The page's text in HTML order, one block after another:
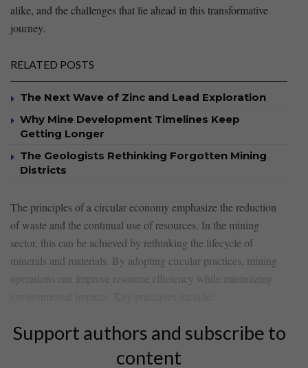
alike, and the challenges​ that lie ahead in this‍ transformative⁣
journey.
RELATED POSTS
The Next Wave of Zinc and Lead Exploration
Why Mine Development Timelines Keep
Getting Longer
The Geologists Rethinking Forgotten Mining
Districts
The principles of a circular⁤ economy emphasize the ⁤reduction
‌of waste⁢ and ⁤the continual use of resources. In the mining
sector, this can be achieved by rethinking the‌ lifecycle ⁤of
minerals​ and materials.​ By adopting circular ⁢practices, mining
‍operations can improve resource ​efficiency while minimizing‍
Support authors and subscribe to
content